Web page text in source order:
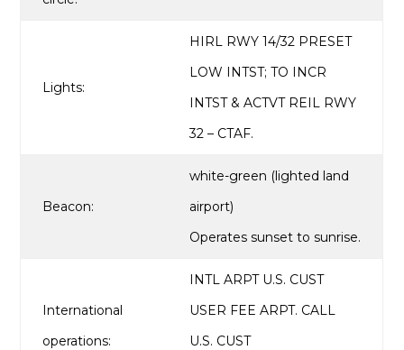
Lights:
HIRL RWY 14/32 PRESET
LOW INTST; TO INCR
INTST & ACTVT REIL RWY
32 – CTAF.
Beacon:
white-green (lighted land
airport)
Operates sunset to sunrise.
International
operations:
INTL ARPT U.S. CUST
USER FEE ARPT. CALL
U.S. CUST